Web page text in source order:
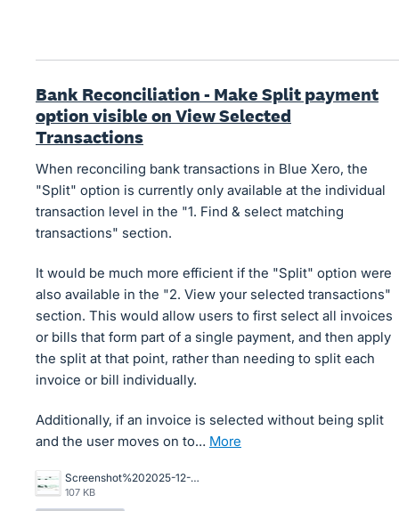
Bank Reconciliation - Make Split payment
option visible on View Selected
Transactions
When reconciling bank transactions in Blue Xero, the
"Split" option is currently only available at the individual
transaction level in the "1. Find & select matching
transactions" section.
It would be much more efficient if the "Split" option were
also available in the "2. View your selected transactions"
section. This would allow users to first select all invoices
or bills that form part of a single payment, and then apply
the split at that point, rather than needing to split each
invoice or bill individually.
Additionally, if an invoice is selected without being split
and the user moves on to…
more
Screenshot%202025-12-16%20164422.jpg
107 KB